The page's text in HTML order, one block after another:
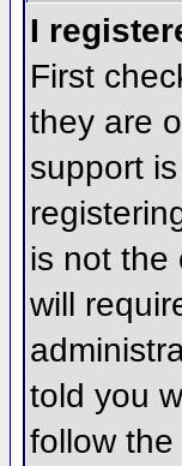
I
First
they are
support
is not the
will
told you
follow